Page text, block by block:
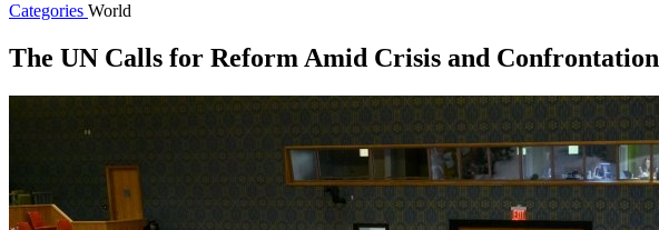
Categories World
The UN Calls for Reform Amid Crisis and Confrontation